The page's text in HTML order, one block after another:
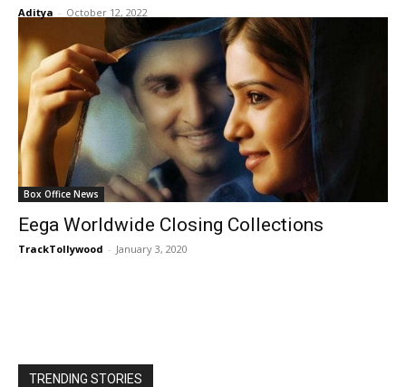
Aditya - October 12, 2022
Box Office News
Eega Worldwide Closing Collections
TrackTollywood - January 3, 2020
TRENDING STORIES